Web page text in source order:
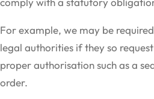
For example, we may be
legal authorities if they so
proper authorisation such as a
order.